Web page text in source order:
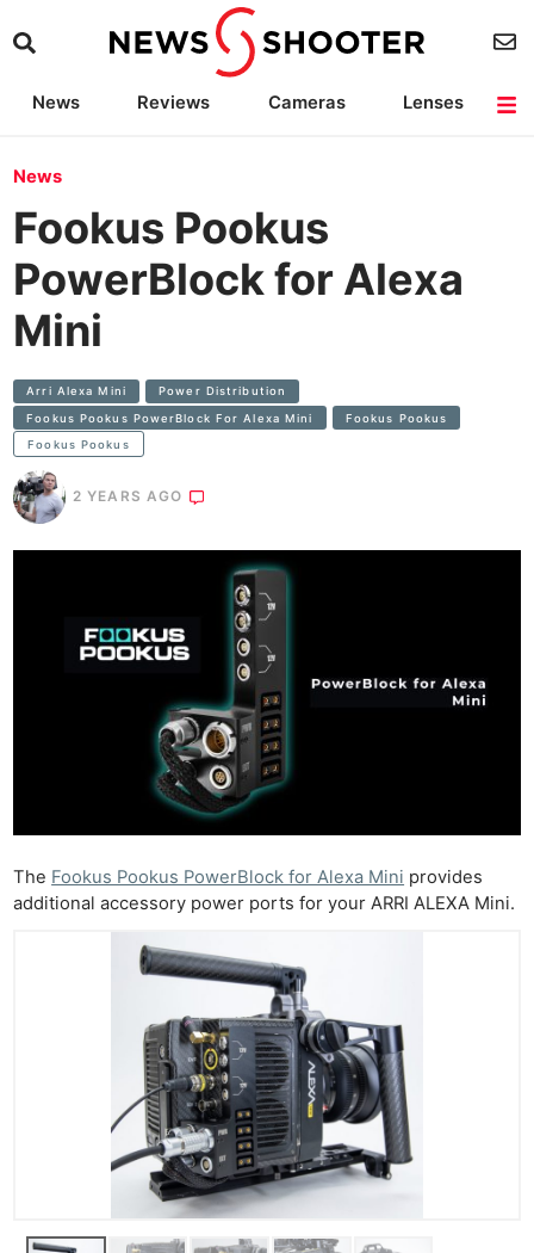
News Reviews Cameras
Lenses
News
Fookus Pookus
PowerBlock for Alexa
Mini
Arri Alexa Mini Power Distribution
Fookus Pookus PowerBlock For Alexa Mini Fookus Pookus
Fookus Pookus
2 YEARS AGO
The Fookus Pookus PowerBlock for Alexa Mini provides
additional accessory power ports for your ARRI ALEXA Mini.